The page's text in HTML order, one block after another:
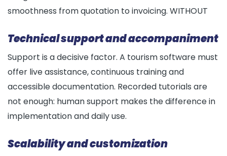
smoothness from quotation to invoicing. WITHOUT
Technical support and accompaniment
Support is a decisive factor. A tourism software must
offer live assistance, continuous training and
accessible documentation. Recorded tutorials are
not enough: human support makes the difference in
implementation and daily use.
Scalability and customization